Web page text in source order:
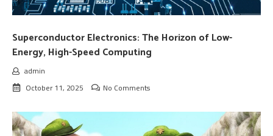
Superconductor Electronics: The Horizon of Low-
Energy, High-Speed Computing
admin
October 11, 2025
No Comments